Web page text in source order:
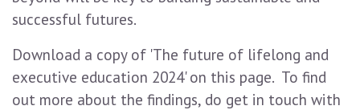
successful futures.
Download a copy of 'The future of lifelong and
executive education 2024' on this page. To find
out more about the findings, do get in touch with